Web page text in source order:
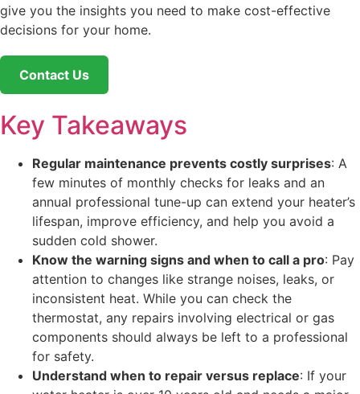
give you the insights you need to make cost-effective
decisions for your home.
Contact Us
Key Takeaways
Regular maintenance prevents costly surprises: A
few minutes of monthly checks for leaks and an
annual professional tune-up can extend your heater’s
lifespan, improve efficiency, and help you avoid a
sudden cold shower.
Know the warning signs and when to call a pro: Pay
attention to changes like strange noises, leaks, or
inconsistent heat. While you can check the
thermostat, any repairs involving electrical or gas
components should always be left to a professional
for safety.
Understand when to repair versus replace: If your